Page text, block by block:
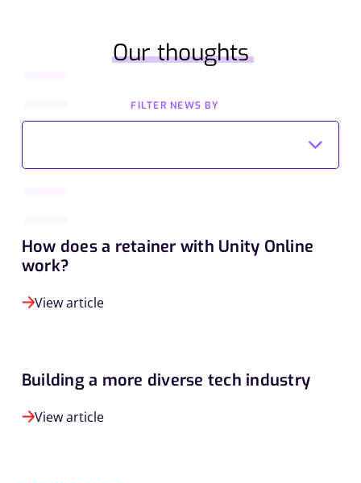
Our thoughts
FILTER NEWS BY
How does a retainer with Unity Online
work?
View article
Building a more diverse tech industry
View article